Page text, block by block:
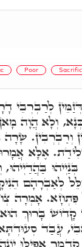
Poor
לְרַבְרְבֵי
וְלָא הֲוָה
וְרַבְרְבִין. שָׂרָה
אֶלָּא
לְאַבְרָהָם
פִּתְחָא. אָמְרָה
בָּרוּךְ
עֲבַד סְעוּדְתָּא
אֲפִילּוּ